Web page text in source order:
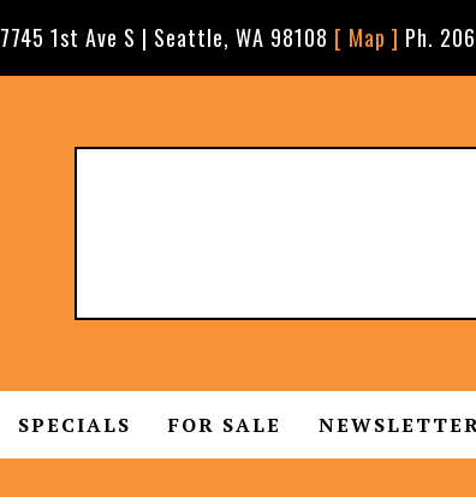
7745 1st Ave S | Seattle, WA 98108 [ Map ] Ph.
SPECIALS FOR SALE